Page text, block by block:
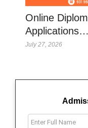
Online
Applications…
July 27, 2026